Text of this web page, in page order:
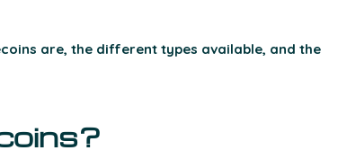
are, the different types available, and the